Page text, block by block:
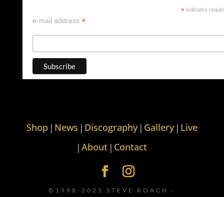
* indicates
e-mail address *
Shop| News | Discography| Gallery| Live
| About| Contact
©1998-2025 STEVE ROACH -